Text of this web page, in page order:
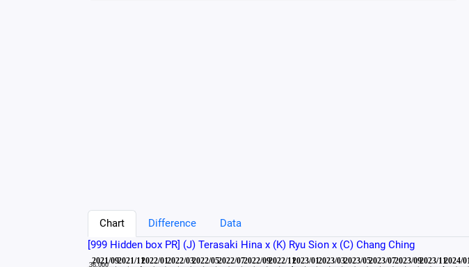
Chart Difference
Data
[999 Hidden box PR] (J) Terasaki Hina x (K) Ryu Sion x (C) Chang Ching